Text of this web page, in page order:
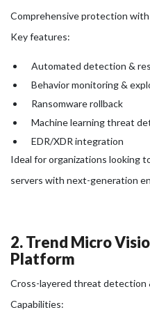
Comprehensive protection
Key features:
Automated detection &
Behavior monitoring &
Ransomware rollback
Machine learning threat
EDR/XDR integration
Ideal for organizations looking
servers with next-generation
2. Trend Micro
Platform
Cross-layered threat detection
Capabilities: